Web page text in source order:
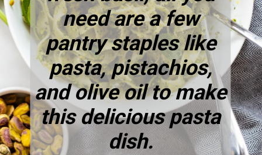
need are afew
pantry stapleslike
pasta, pistachios,
and olive oil to make
this delicious pasta
dish.